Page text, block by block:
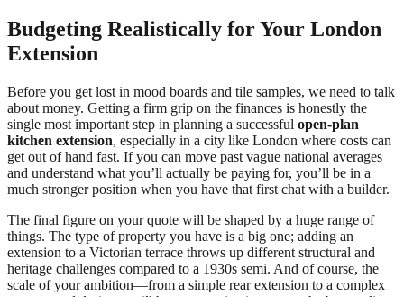
Budgeting Realistically for Your London
Extension
Before you get lost in mood boards and tile samples, we need to talk
about money. Getting a firm grip on the finances is honestly the
single most important step in planning a successful open-plan
kitchen extension, especially in a city like London where costs can
get out of hand fast. If you can move past vague national averages
and understand what you’ll actually be paying for, you’ll be in a
much stronger position when you have that first chat with a builder.
The final figure on your quote will be shaped by a huge range of
things. The type of property you have is a big one; adding an
extension to a Victorian terrace throws up different structural and
heritage challenges compared to a 1930s semi. And of course, the
scale of your ambition—from a simple rear extension to a complex